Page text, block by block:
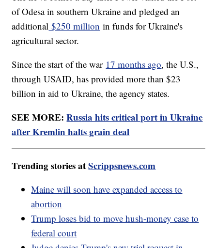
of Odesa in southern Ukraine and pledged an
additional $250 million in funds for Ukraine's
agricultural sector.
Since the start of the war 17 months ago, the U.S.,
through USAID, has provided more than $23
billion in aid to Ukraine, the agency states.
SEE MORE:Russia hits critical port in Ukraine
after Kremlin halts grain deal
Trending stories atScrippsnews.com
Maine will soon have expanded access to
abortion
Trump loses bid to move hush-money case to
federal court